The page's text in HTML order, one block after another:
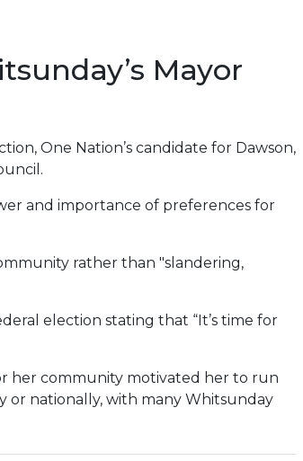
Mayor
One Nation’s candidate for Dawson,
and importance of preferences for
rather than "slandering,
election stating that “It’s time for
her community motivated her to run
or nationally, with many Whitsunday